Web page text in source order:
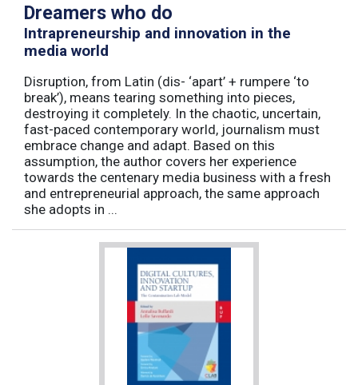
Dreamers who do
Intrapreneurship and innovation in the
media world
Disruption, from Latin (dis- ‘apart’ + rumpere ‘to
break’), means tearing something into pieces,
destroying it completely. In the chaotic, uncertain,
fast-paced contemporary world, journalism must
embrace change and adapt. Based on this
assumption, the author covers her experience
towards the centenary media business with a fresh
and entrepreneurial approach, the same approach
she adopts in ...